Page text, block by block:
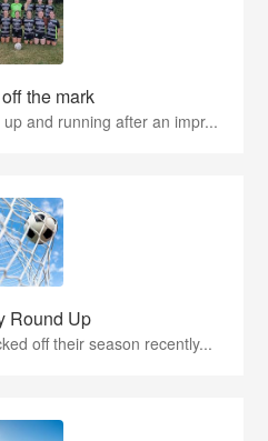
the mark
and running after an impr...
Round Up
off their season recently...